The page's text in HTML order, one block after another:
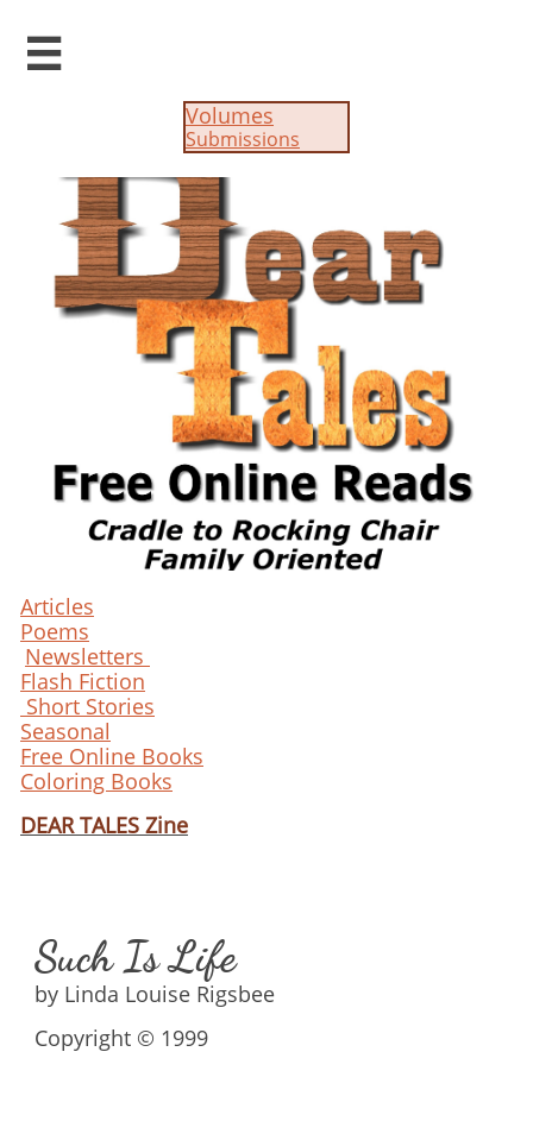

Volumes
Submissions​
Articles
Poems
Newsletters
Flash Fiction
Short Stories
Seasonal
Free Online Books
Coloring Books
DEAR TALES Zine
Such Is Life
by Linda Louise Rigsbee
Copyright © 1999